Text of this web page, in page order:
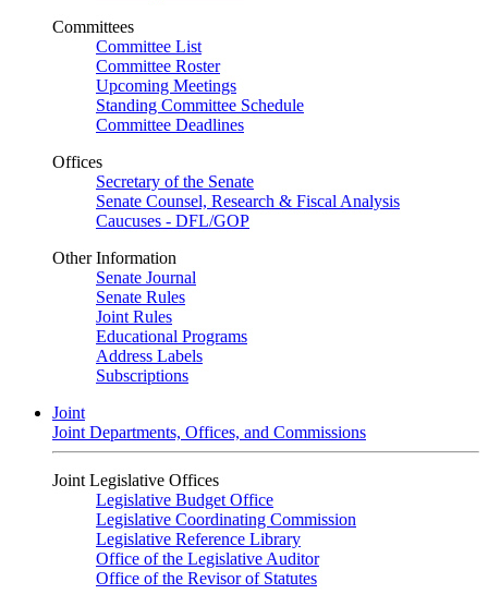
Committees
Committee List
Committee Roster
Upcoming Meetings
Standing Committee Schedule
Committee Deadlines
Offices
Secretary of the Senate
Senate Counsel, Research & Fiscal Analysis
Caucuses - DFL/GOP
Other Information
Senate Journal
Senate Rules
Joint Rules
Educational Programs
Address Labels
Subscriptions
Joint
Joint Departments, Offices, and Commissions
Joint Legislative Offices
Legislative Budget Office
Legislative Coordinating Commission
Legislative Reference Library
Office of the Legislative Auditor
Office of the Revisor of Statutes